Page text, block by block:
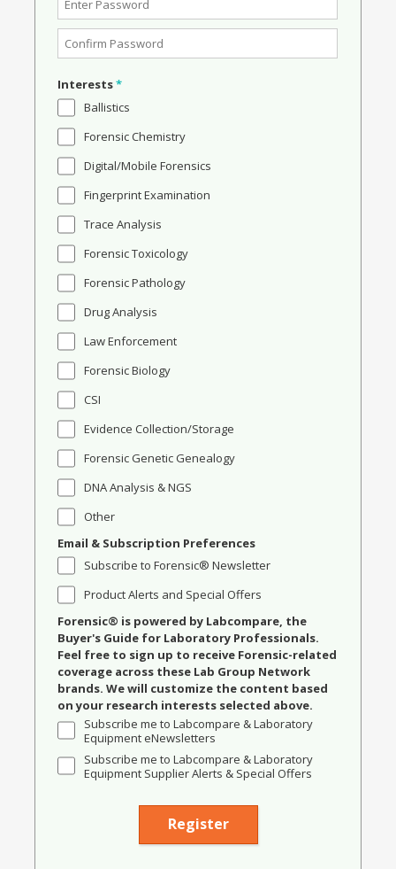
Interests*
Ballistics
Forensic Chemistry
Digital/Mobile Forensics
Fingerprint Examination
Trace Analysis
Forensic Toxicology
Forensic Pathology
Drug Analysis
Law Enforcement
Forensic Biology
CSI
Evidence Collection/Storage
Forensic Genetic Genealogy
DNA Analysis & NGS
Other
Email & Subscription Preferences
Subscribe to Forensic® Newsletter
Product Alerts and Special Offers
Forensic® is powered by Labcompare, the
Buyer's Guide for Laboratory Professionals.
Feel free to sign up to receive Forensic-related
coverage across these Lab Group Network
brands. We will customize the content based
on your research interests selected above.
Subscribe me to Labcompare & Laboratory
Equipment eNewsletters
Subscribe me to Labcompare & Laboratory
Equipment Supplier Alerts & Special Offers